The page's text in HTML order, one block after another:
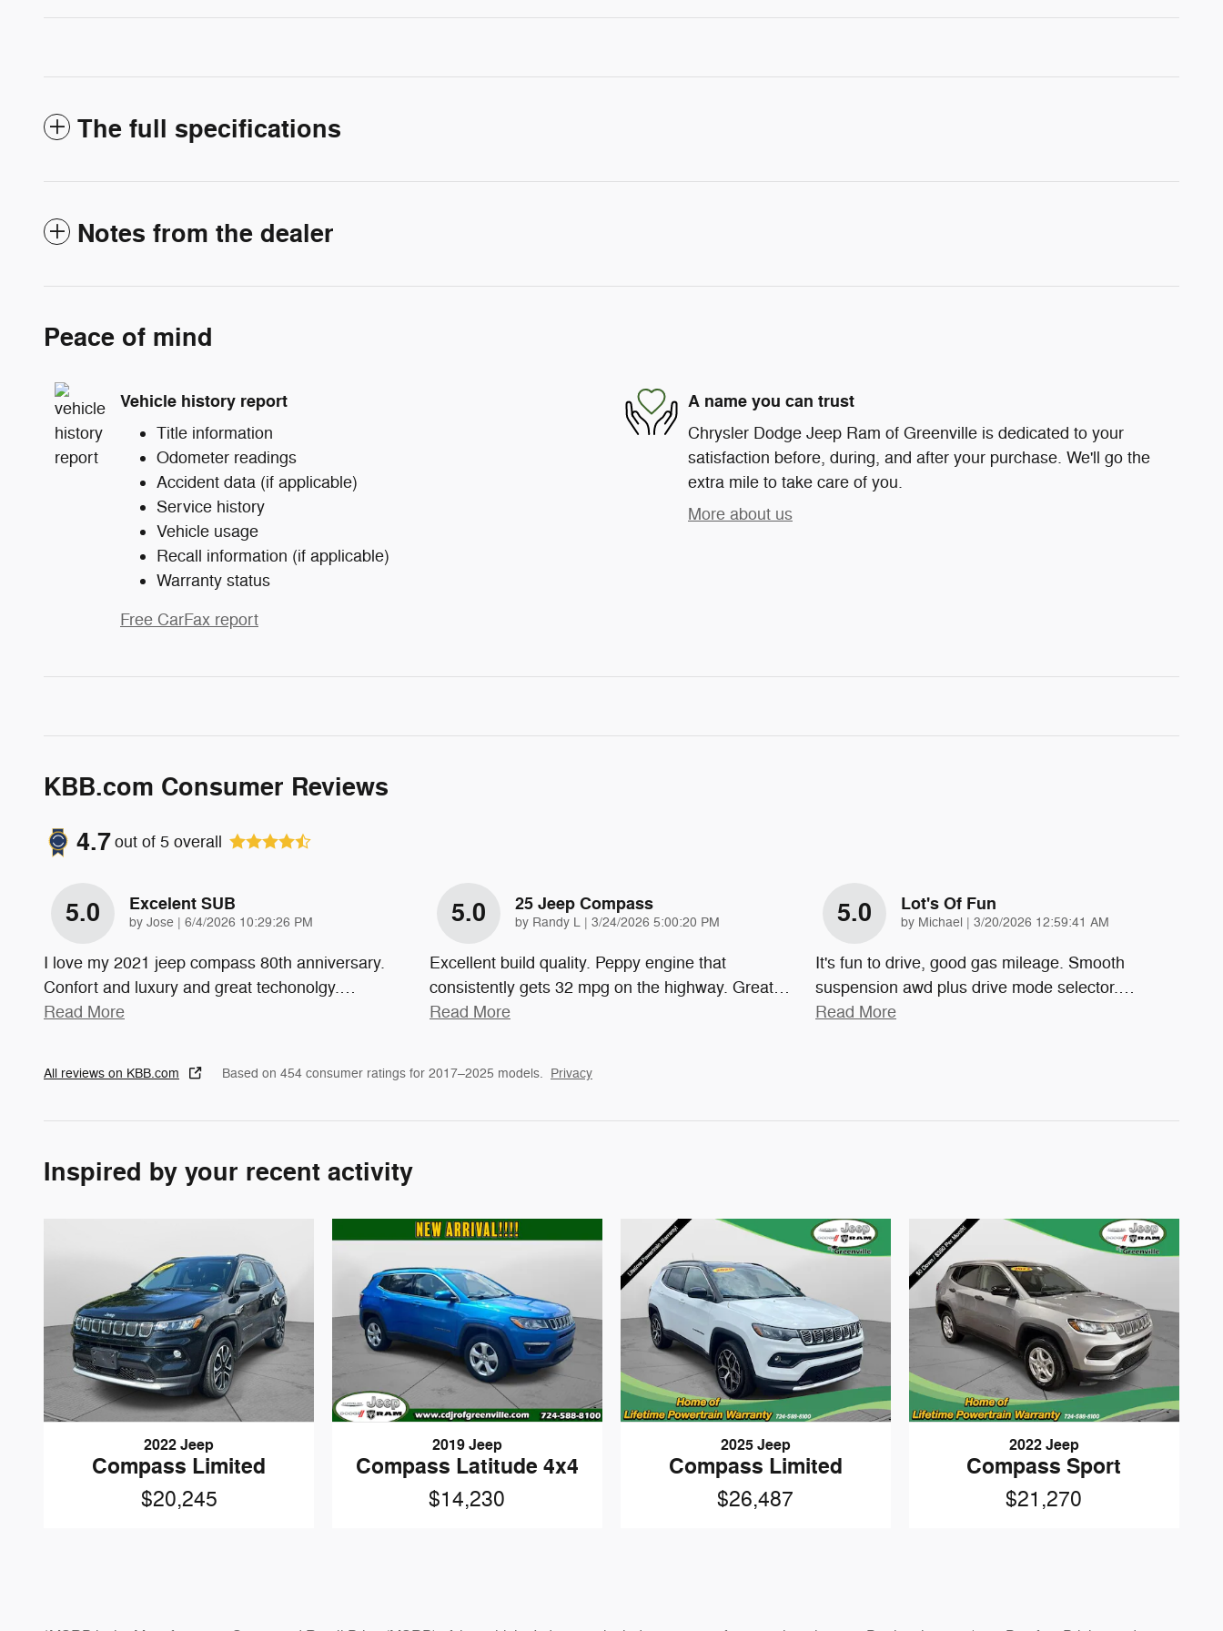
The full specifications
Notes from the dealer
Peace of mind
Vehicle history report
Title information
Odometer readings
Accident data (if applicable)
Service history
Vehicle usage
Recall information (if applicable)
Warranty status
Free CarFax report
A name you can trust
Chrysler Dodge Jeep Ram of Greenville is dedicated to your
satisfaction before, during, and after your purchase. We'll go the
extra mile to take care of you.
More about us
KBB.com Consumer Reviews
4.7out of 5 overall
5.0 Excelent SUB
by Jose | on
6/4/2026 10:29:26 PM
I love my 2021 jeep compass 80th anniversary.
Confort and luxury and great techonolgy.…
Read More
5.0 25 Jeep Compass
by Randy L | on
3/24/2026 5:00:20 PM
Excellent build quality. Peppy engine that
consistently gets 32 mpg on the highway. Great…
Read More
5.0 Lot's Of Fun
by Michael | on
3/20/2026 12:59:41 AM
It's fun to drive, good gas mileage. Smooth
suspension awd plus drive mode selector.…
Read More
All reviews on KBB.com Based on 454 consumer ratings for 2017–2025 models. Privacy
Inspired by your recent activity
2022 Jeep
Compass Limited
$20,245
2019 Jeep
Compass Latitude 4x4
$14,230
2025 Jeep
Compass Limited
$26,487
2022 Jeep
Compass Sport
$21,270